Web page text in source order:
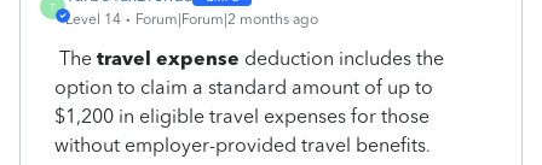
T
Level 14 Forum|Forum|2 months ago
The travel expense deduction includes the
option to claim a standard amount of up to
$1,200 in eligible travel expenses for those
without employer-provided travel benefits.